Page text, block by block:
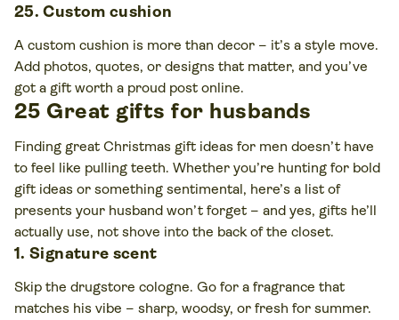
25. Custom cushion
A custom cushion is more than decor – it’s a style move.
Add photos, quotes, or designs that matter, and you’ve
got a gift worth a proud post online.
25 Great gifts for husbands
Finding great Christmas gift ideas for men doesn’t have
to feel like pulling teeth. Whether you’re hunting for bold
gift ideas or something sentimental, here’s a list of
presents your husband won’t forget – and yes, gifts he’ll
actually use, not shove into the back of the closet.
1. Signature scent
Skip the drugstore cologne. Go for a fragrance that
matches his vibe – sharp, woodsy, or fresh for summer.